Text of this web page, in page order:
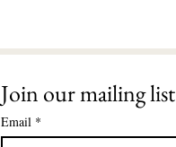
Join our mailing list
Email *